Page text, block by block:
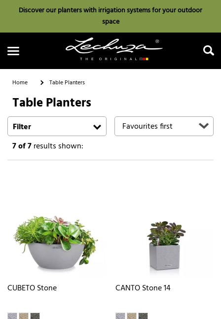
Discover our planters with irrigation systems for your outdoor
space
Search
Home Table Planters
Table Planters
Filter
7of 7results shown:
CUBETO Stone CANTO Stone 14